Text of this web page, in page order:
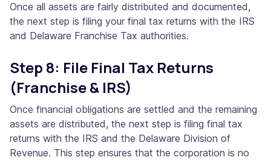
Once all assets are fairly distributed and documented,
the next step is filing your final tax returns with the IRS
and Delaware Franchise Tax authorities.
Step 8: File Final Tax Returns
(Franchise & IRS)
Once financial obligations are settled and the remaining
assets are distributed, the next step is filing final tax
returns with the IRS and the Delaware Division of
Revenue. This step ensures that the corporation is no